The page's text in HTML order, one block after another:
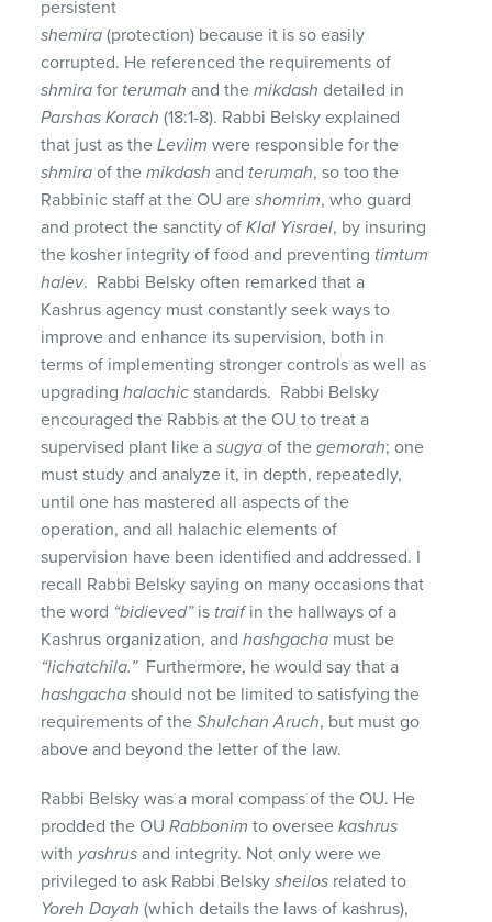
persistent
shemira (protection) because it is so easily
corrupted. He referenced the requirements of
shmira for terumah and themikdash detailed in
Parshas Korach (18:1-8). Rabbi Belsky explained
that just as theLeviim were responsible for the
shmira of themikdash and terumah, so too the
Rabbinic staff at the OU areshomrim, who guard
and protect the sanctity ofKlal Yisrael, by insuring
the kosher integrity of food and preventing timtum
halev. Rabbi Belsky often remarked that a
Kashrus agency must constantly seek ways to
improve and enhance its supervision, both in
terms of implementing stronger controls as well as
upgradinghalachic standards. Rabbi Belsky
encouraged the Rabbis at the OU to treat a
supervised plant like asugya of thegemorah; one
must study and analyze it, in depth, repeatedly,
until one has mastered all aspects of the
operation, and all halachic elements of
supervision have been identified and addressed. I
recall Rabbi Belsky saying on many occasions that
the word “bidieved”is traifin the hallways of a
Kashrus organization, andhashgacha must be
“lichatchila.”Furthermore, he would say that a
hashgacha should not be limited to satisfying the
requirements of theShulchan Aruch, but must go
above and beyond the letter of the law.
Rabbi Belsky was a moral compass of the OU. He
prodded the OURabbonim to overseekashrus
with yashrus and integrity. Not only were we
privileged to ask Rabbi Belskysheilos related to
Yoreh Dayah (which details the laws of kashrus),